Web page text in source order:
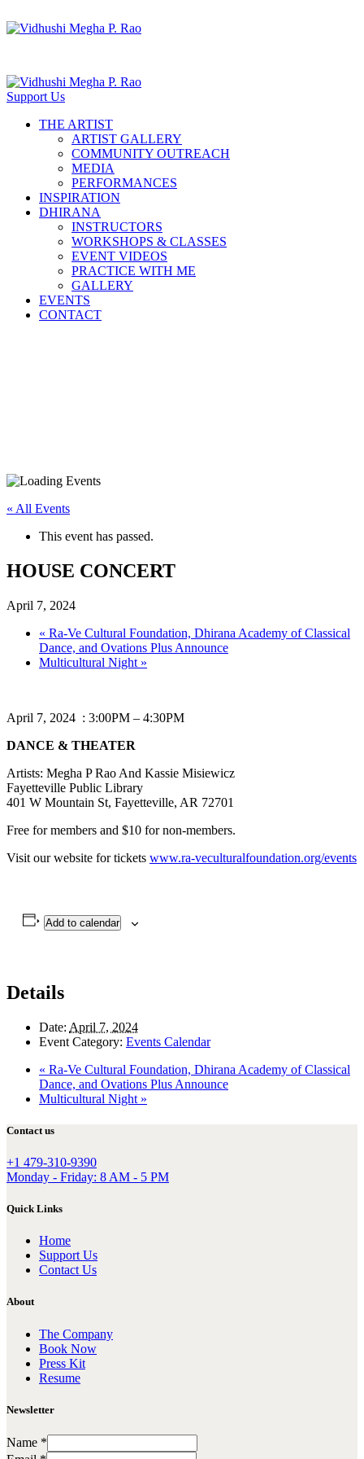
Support Us
THE ARTIST
ARTIST GALLERY
COMMUNITY OUTREACH
MEDIA
PERFORMANCES
INSPIRATION
DHIRANA
INSTRUCTORS
WORKSHOPS & CLASSES
EVENT VIDEOS
PRACTICE WITH ME
GALLERY
EVENTS
CONTACT
« All Events
This event has passed.
HOUSE CONCERT
April 7, 2024
« Ra-Ve Cultural Foundation, Dhirana Academy of Classical
Dance, and Ovations Plus Announce
Multicultural Night »
April 7, 2024 : 3:00PM – 4:30PM
DANCE & THEATER
Artists: Megha P Rao And Kassie Misiewicz
Fayetteville Public Library
401 W Mountain St, Fayetteville, AR 72701
Free for members and $10 for non-members.
Visit our website for tickets www.ra-veculturalfoundation.org/events
Add to calendar
Details
Date: April 7, 2024
Event Category: Events Calendar
« Ra-Ve Cultural Foundation, Dhirana Academy of Classical
Dance, and Ovations Plus Announce
Multicultural Night »
Contact us
+1 479-310-9390
Monday - Friday: 8 AM - 5 PM
Quick Links
Home
Support Us
Contact Us
About
The Company
Book Now
Press Kit
Resume
Newsletter
Name *